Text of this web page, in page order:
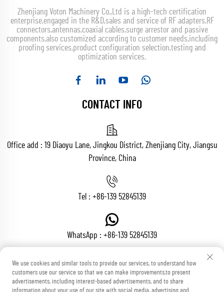
Zhenjiang Voton Machinery Co.,Ltd is a high-tech certification
enterprise,engaged in the R&D,sales and service of RF adapters,RF
connectors,antennas,coaxial cables,surge arrestor and passive
components,also customized according to customer needs,including
proofing services,product configuration selection,testing and
optimization services.
CONTACT INFO
Office add : 19 Diaoyu Lane, Jingkou District, Zhenjiang City, Jiangsu
Province, China
Tel : +86-139 52845139
WhatsApp : +86-139 52845139
Email :[email protected]
We use cookies and similar tools to provide our services, to understand how
customers use our service so that we can make improvements,to present
advertisements, including interest-based advertisements, and to share
information about your use of our site with social media, advertising and